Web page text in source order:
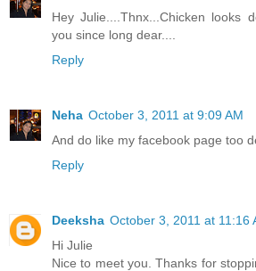
Hey Julie....Thnx...Chicken looks
you since long dear....
Reply
Neha October 3, 2011 at 9:09 AM
And do like my facebook page too
Reply
Deeksha October 3, 2011 at 11:16
Hi Julie
Nice to meet you. Thanks for